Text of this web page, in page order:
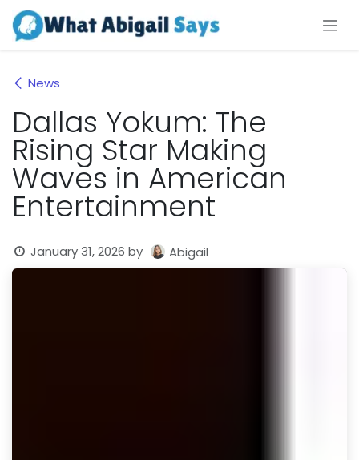
Skip to Content
News
Dallas Yokum: The
Rising Star Making
Waves in American
Entertainment
January 31, 2026 by Abigail